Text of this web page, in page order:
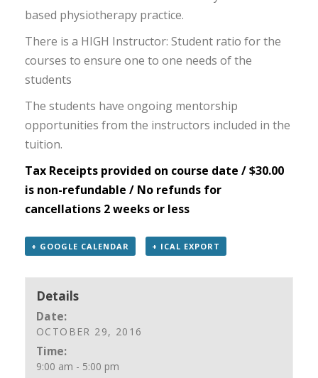
based physiotherapy practice.
There is a HIGH Instructor: Student ratio for the
courses to ensure one to one needs of the
students
The students have ongoing mentorship
opportunities from the instructors included in the
tuition.
Tax Receipts provided on course date / $30.00
is non-refundable / No refunds for
cancellations 2 weeks or less
+ GOOGLE CALENDAR + ICAL EXPORT
Details
Date:
OCTOBER 29, 2016
Time:
9:00 am - 5:00 pm